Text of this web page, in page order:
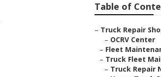
Table of
– Truck Repair
– OCRV Center
– Fleet
– Truck Fleet
– Truck Repair